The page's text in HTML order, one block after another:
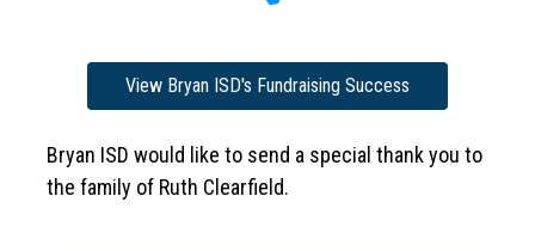
View Bryan ISD's Fundraising Success
Bryan ISD would like to send a special thank you to
the family of Ruth Clearfield.